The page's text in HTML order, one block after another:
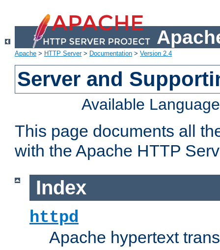
Apache > HTTP Server> Documentation > Version 2.4
Server and
Available
This page documents all
with the Apache HTTP
Index
httpd
Apache hypertext